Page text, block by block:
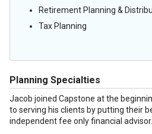
Retirement Planning &
Tax Planning
Planning Specialties
Jacob joined Capstone at the
to serving his clients by putting their
independent fee only financial advisor.